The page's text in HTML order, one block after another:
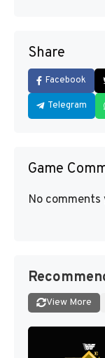
Share
Facebook
Telegram
Game
No comments
View More